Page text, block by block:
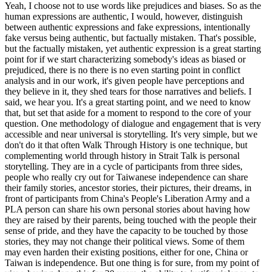
Yeah, I choose not to use words like prejudices and biases. So as the
human expressions are authentic, I would, however, distinguish
between authentic expressions and fake expressions, intentionally
fake versus being authentic, but factually mistaken. That's possible,
but the factually mistaken, yet authentic expression is a great starting
point for if we start characterizing somebody's ideas as biased or
prejudiced, there is no there is no even starting point in conflict
analysis and in our work, it's given people have perceptions and
they believe in it, they shed tears for those narratives and beliefs. I
said, we hear you. It's a great starting point, and we need to know
that, but set that aside for a moment to respond to the core of your
question. One methodology of dialogue and engagement that is very
accessible and near universal is storytelling. It's very simple, but we
don't do it that often Walk Through History is one technique, but
complementing world through history in Strait Talk is personal
storytelling. They are in a cycle of participants from three sides,
people who really cry out for Taiwanese independence can share
their family stories, ancestor stories, their pictures, their dreams, in
front of participants from China's People's Liberation Army and a
PLA person can share his own personal stories about having how
they are raised by their parents, being touched with the people their
sense of pride, and they have the capacity to be touched by those
stories, they may not change their political views. Some of them
may even harden their existing positions, either for one, China or
Taiwan is independence. But one thing is for sure, from my point of